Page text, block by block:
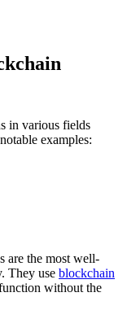
in various fields
examples:
are the most well-
They use blockchain
without the